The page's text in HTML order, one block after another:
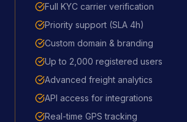
Full KYC carrier verification
Priority support (SLA 4h)
Custom domain & branding
Up to 2,000 registered users
Advanced freight analytics
API access for integrations
Real-time GPS tracking